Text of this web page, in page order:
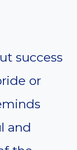
success
or
and